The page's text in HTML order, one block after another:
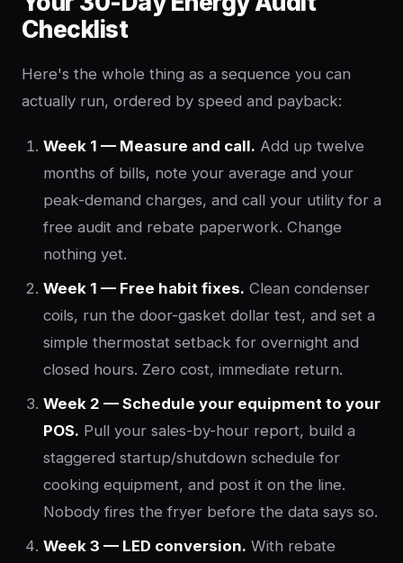
Checklist
Here's the whole thing as a sequence you can
actually run, ordered by speed and payback:
Week 1 — Measure and call. Add up twelve
months of bills, note your average and your
peak-demand charges, and call your utility for a
free audit and rebate paperwork. Change
nothing yet.
Week 1 — Free habit fixes. Clean condenser
coils, run the door-gasket dollar test, and set a
simple thermostat setback for overnight and
closed hours. Zero cost, immediate return.
Week 2 — Schedule your equipment to your
POS. Pull your sales-by-hour report, build a
staggered startup/shutdown schedule for
cooking equipment, and post it on the line.
Nobody fires the fryer before the data says so.
Week 3 — LED conversion. With rebate